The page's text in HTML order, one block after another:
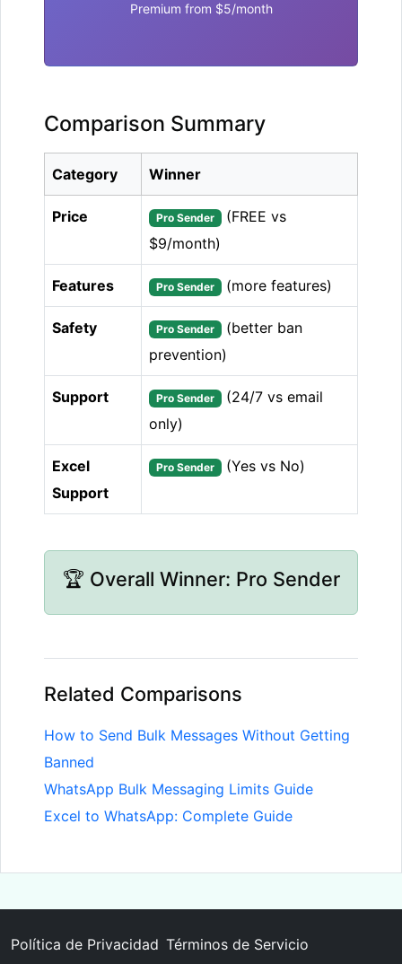
Premium from $5/month
Comparison Summary
Category Winner
Price Pro Sender (FREE vs
$9/month)
Features Pro Sender (more features)
Safety Pro Sender (better ban
prevention)
Support Pro Sender (24/7 vs email
only)
Excel
Support
Pro Sender (Yes vs No)
🏆 Overall Winner: Pro Sender
Related Comparisons
How to Send Bulk Messages Without Getting
Banned
WhatsApp Bulk Messaging Limits Guide
Excel to WhatsApp: Complete Guide
Política de Privacidad Términos de Servicio